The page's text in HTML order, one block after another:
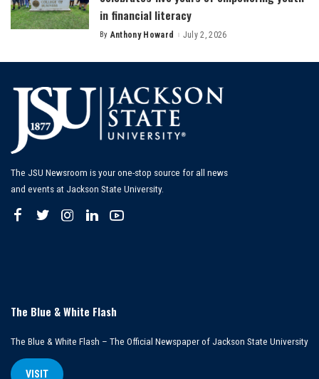
in financial literacy
Posted
By Anthony Howard July 2, 2026
The JSU Newsroom is your one-stop source for all news
and events at Jackson State University.
The Blue & White Flash
The Blue & White Flash – The Official Newspaper of Jackson State University
VISIT